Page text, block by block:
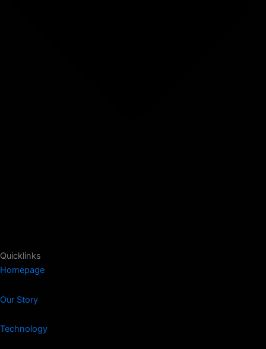
Quicklinks
Homepage
Our Story
Technology